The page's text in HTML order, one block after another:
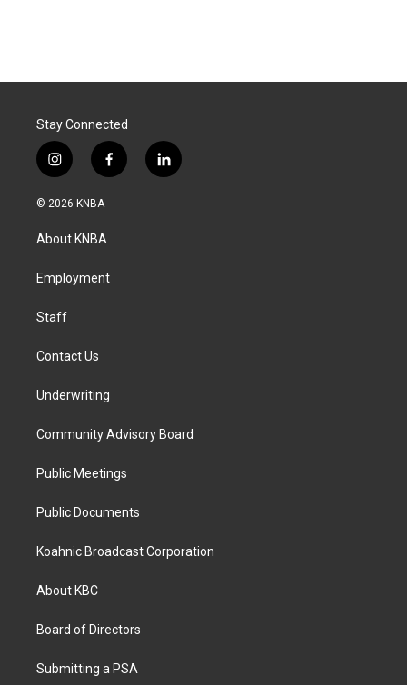
Stay Connected
i
n
s
a
g
a
f
a
k
l
i
© 2026 KNBA
About KNBA
Employment
Staff
Contact Us
Underwriting
Community Advisory Board
Public Meetings
Public Documents
Koahnic Broadcast Corporation
About KBC
Board of Directors
Submitting a PSA